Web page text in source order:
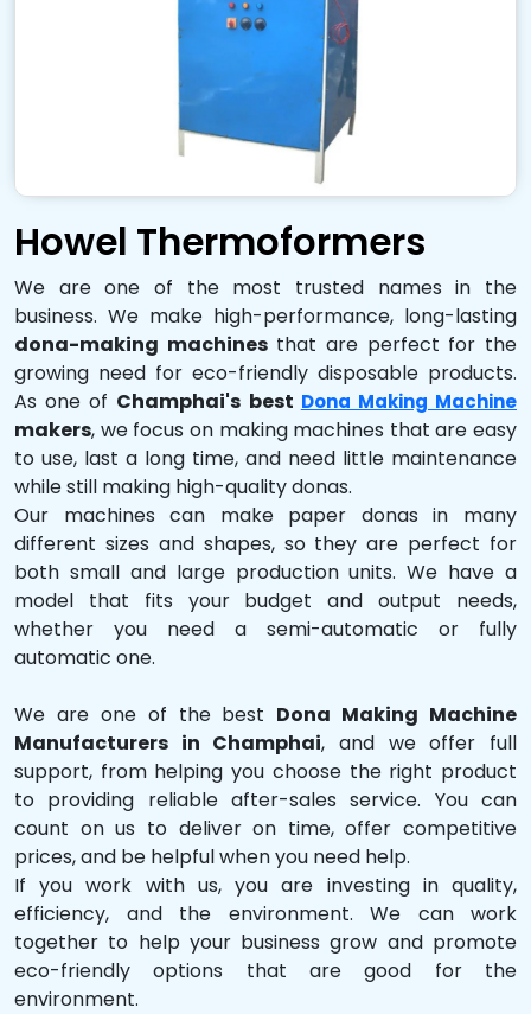
Howel Thermoformers
We are one of the most trusted names in the
business. We make high-performance, long-lasting
dona-making machinesthat are perfect for the
growing need for eco-friendly disposable products.
As one of Champhai's best Dona Making Machine
makers, we focus on making machines that are easy
to use, last a long time, and need little maintenance
while still making high-quality donas.
Our machines can make paper donas in many
different sizes and shapes, so they are perfect for
both small and large production units. We have a
model that fits your budget and output needs,
whether you need a semi-automatic or fully
automatic one.
We are one of the best Dona Making Machine
Manufacturers in Champhai, and we offer full
support, from helping you choose the right product
to providing reliable after-sales service. You can
count on us to deliver on time, offer competitive
prices, and be helpful when you need help.
If you work with us, you are investing in quality,
efficiency, and the environment. We can work
together to help your business grow and promote
eco-friendly options that are good for the
environment.